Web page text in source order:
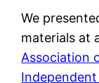
We
materials at
Association